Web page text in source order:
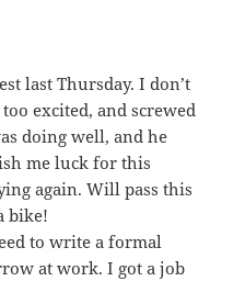
last Thursday. I don’t
excited, and screwed
doing well, and he
me luck for this
again. Will pass this
bike!
to write a formal
at work. I got a job